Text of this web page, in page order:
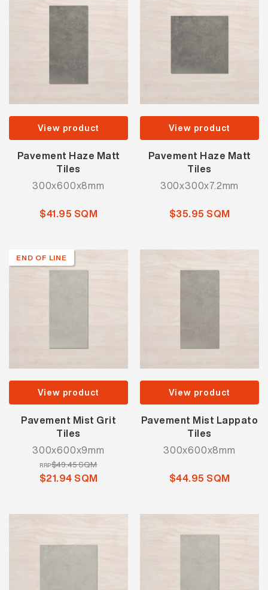
View product
Pavement Haze Matt
Tiles
300x600x8mm
$41.95 SQM
View product
Pavement Haze Matt
Tiles
300x300x7.2mm
$35.95 SQM
END OF LINE
View product
Pavement Mist Grit
Tiles
300x600x9mm
RRP$49.45 SQM
$21.94 SQM
View product
Pavement Mist Lappato
Tiles
300x600x8mm
$44.95 SQM